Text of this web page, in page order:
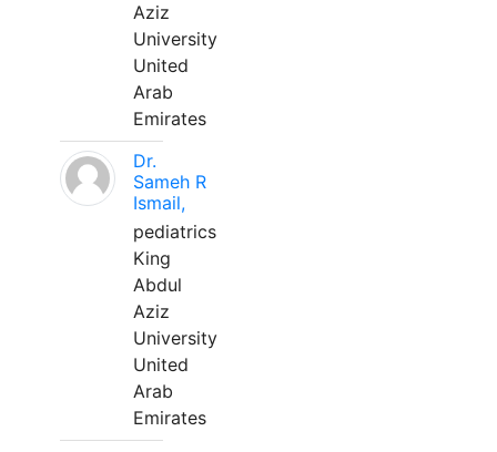
Aziz
University
United
Arab
Emirates
Dr.
Sameh R
Ismail,
pediatrics
King
Abdul
Aziz
University
United
Arab
Emirates